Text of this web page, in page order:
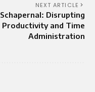
NEXT ARTICLE
Schapernal: Disrupting
Productivity and Time
Administration